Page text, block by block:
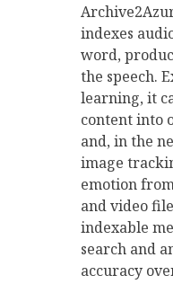
indexes
word,
the speech.
learning, it
content into
and, in the
image
emotion
and video
indexable
search and
accuracy